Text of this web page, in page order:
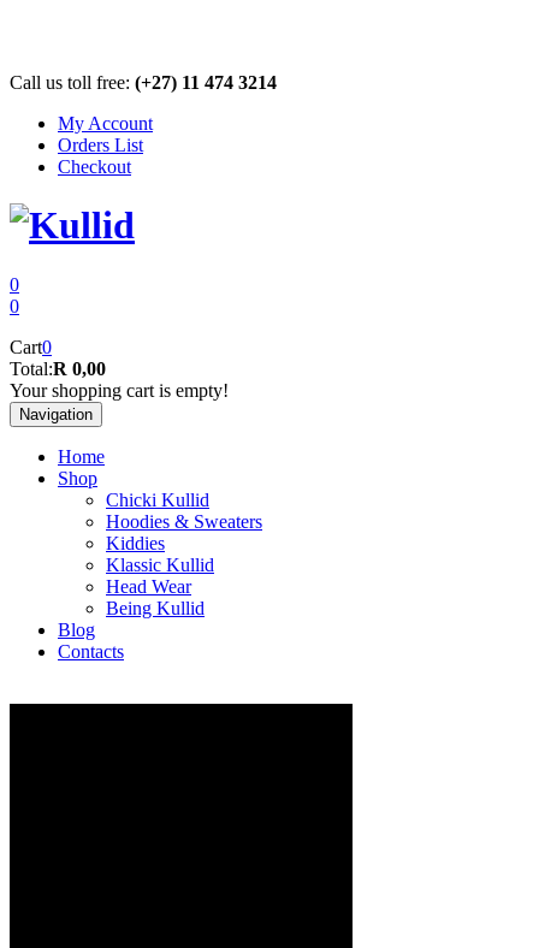
Call us toll free: (+27) 11 474 3214
My Account
Orders List
Checkout
0
0
Cart0
Total:R 0,00
Your shopping cart is empty!
Navigation
Home
Shop
Chicki Kullid
Hoodies & Sweaters
Kiddies
Klassic Kullid
Head Wear
Being Kullid
Blog
Contacts